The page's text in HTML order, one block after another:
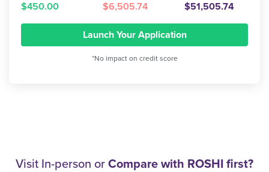
$450.00 $6,505.74 $51,505.74
Launch Your Application
*No impact on credit score
Visit In-person or Compare with ROSHI first?